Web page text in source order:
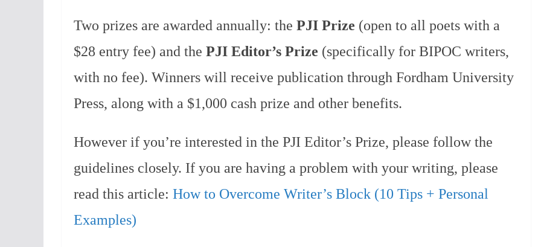
Two prizes are awarded annually: the PJI Prize (open to all poets with a
$28 entry fee) and the PJI Editor’s Prize (specifically for BIPOC writers,
with no fee). Winners will receive publication through Fordham University
Press, along with a $1,000 cash prize and other benefits.
However if you’re interested in the PJI Editor’s Prize, please follow the
guidelines closely. If you are having a problem with your writing, please
read this article: How to Overcome Writer’s Block (10 Tips + Personal
Examples)